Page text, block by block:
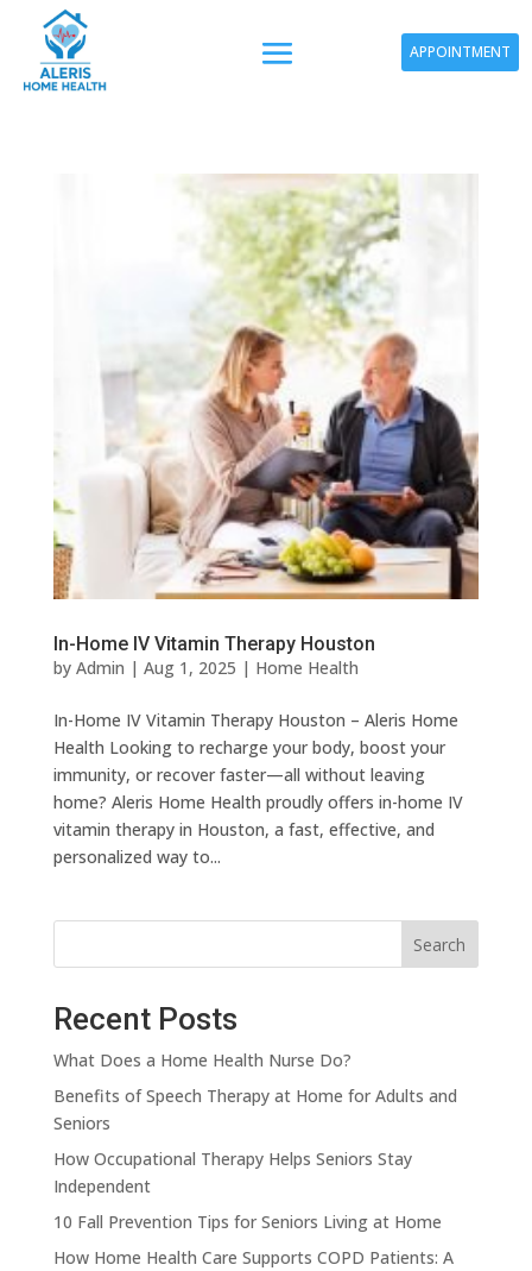
APPOINTMENT
In-Home IV Vitamin Therapy Houston
by Admin | Aug 1, 2025 | Home Health
In-Home IV Vitamin Therapy Houston – Aleris Home
Health Looking to recharge your body, boost your
immunity, or recover faster—all without leaving
home? Aleris Home Health proudly offers in-home IV
vitamin therapy in Houston, a fast, effective, and
personalized way to...
Search
Recent Posts
What Does a Home Health Nurse Do?
Benefits of Speech Therapy at Home for Adults and
Seniors
How Occupational Therapy Helps Seniors Stay
Independent
10 Fall Prevention Tips for Seniors Living at Home
How Home Health Care Supports COPD Patients: A